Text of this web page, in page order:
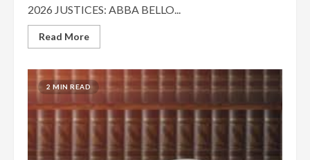
2026 JUSTICES: ABBA BELLO...
Read More
2 MIN READ